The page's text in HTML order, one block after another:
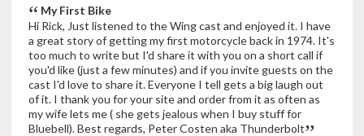
My First Bike
Hi Rick, Just listened to the Wing cast and enjoyed it. I have
a great story of getting my first motorcycle back in 1974. It's
too much to write but I'd share it with you on a short call if
you'd like (just a few minutes) and if you invite guests on the
cast I'd love to share it. Everyone I tell gets a big laugh out
of it. I thank you for your site and order from it as often as
my wife lets me ( she gets jealous when I buy stuff for
Bluebell). Best regards, Peter Costen aka Thunderbolt